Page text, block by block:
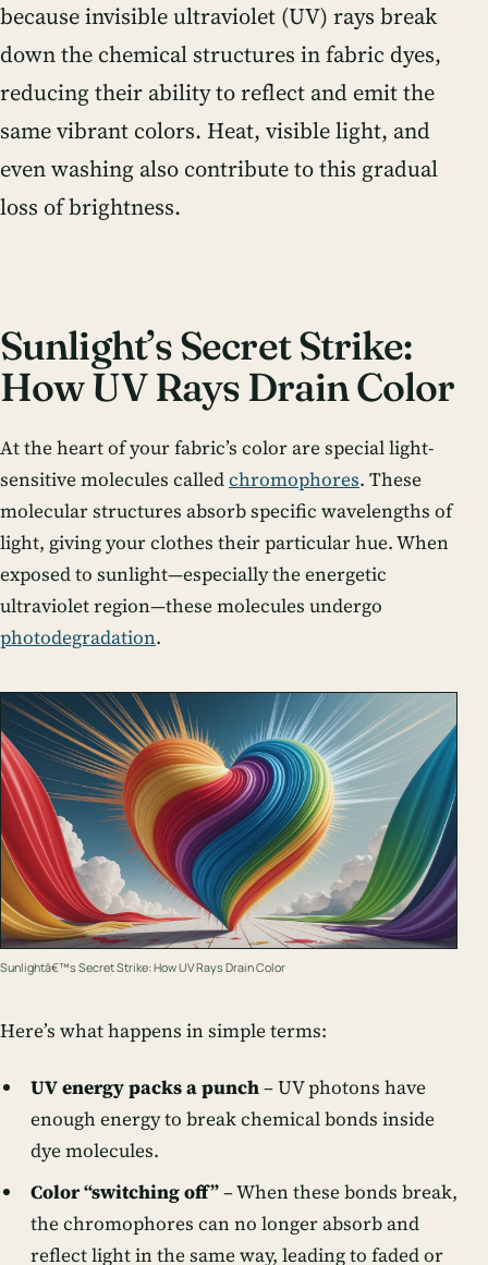
because invisible ultraviolet (UV) rays break
down the chemical structures in fabric dyes,
reducing their ability to reflect and emit the
same vibrant colors. Heat, visible light, and
even washing also contribute to this gradual
loss of brightness.
Sunlight’s Secret Strike:
How UV Rays Drain Color
At the heart of your fabric’s color are special light-
sensitive molecules calledchromophores. These
molecular structures absorb specific wavelengths of
light, giving your clothes their particular hue. When
exposed to sunlight—especially the energetic
ultraviolet region—these molecules undergo
photodegradation.
Sunlightâ€™s Secret Strike: How UV Rays Drain Color
Here’s what happens in simple terms:
UV energy packs a punch– UV photons have
enough energy to break chemical bonds inside
dye molecules.
Color “switching off”– When these bonds break,
the chromophores can no longer absorb and
reflect light in the same way, leading to faded or